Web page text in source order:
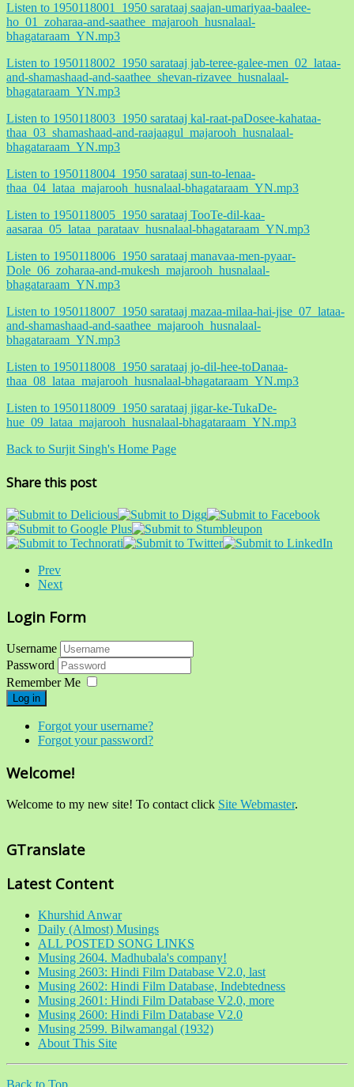
Listen to 1950118001_1950 sarataaj saajan-umariyaa-baalee-
ho_01_zoharaa-and-saathee_majarooh_husnalaal-
bhagataraam_YN.mp3
Listen to 1950118002_1950 sarataaj jab-teree-galee-men_02_lataa-
and-shamashaad-and-saathee_shevan-rizavee_husnalaal-
bhagataraam_YN.mp3
Listen to 1950118003_1950 sarataaj kal-raat-paDosee-kahataa-
thaa_03_shamashaad-and-raajaagul_majarooh_husnalaal-
bhagataraam_YN.mp3
Listen to 1950118004_1950 sarataaj sun-to-lenaa-
thaa_04_lataa_majarooh_husnalaal-bhagataraam_YN.mp3
Listen to 1950118005_1950 sarataaj TooTe-dil-kaa-
aasaraa_05_lataa_parataav_husnalaal-bhagataraam_YN.mp3
Listen to 1950118006_1950 sarataaj manavaa-men-pyaar-
Dole_06_zoharaa-and-mukesh_majarooh_husnalaal-
bhagataraam_YN.mp3
Listen to 1950118007_1950 sarataaj mazaa-milaa-hai-jise_07_lataa-
and-shamashaad-and-saathee_majarooh_husnalaal-
bhagataraam_YN.mp3
Listen to 1950118008_1950 sarataaj jo-dil-hee-toDanaa-
thaa_08_lataa_majarooh_husnalaal-bhagataraam_YN.mp3
Listen to 1950118009_1950 sarataaj jigar-ke-TukaDe-
hue_09_lataa_majarooh_husnalaal-bhagataraam_YN.mp3
Back to Surjit Singh's Home Page
Share this post
Prev
Next
Login Form
Username
Password
Remember Me
Log in
Forgot your username?
Forgot your password?
Welcome!
Welcome to my new site! To contact click Site Webmaster.
GTranslate
Latest Content
Khurshid Anwar
Daily (Almost) Musings
ALL POSTED SONG LINKS
Musing 2604. Madhubala's company!
Musing 2603: Hindi Film Database V2.0, last
Musing 2602: Hindi Film Database, Indebtedness
Musing 2601: Hindi Film Database V2.0, more
Musing 2600: Hindi Film Database V2.0
Musing 2599. Bilwamangal (1932)
About This Site
Back to Top